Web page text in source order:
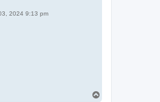
2024 9:13 pm